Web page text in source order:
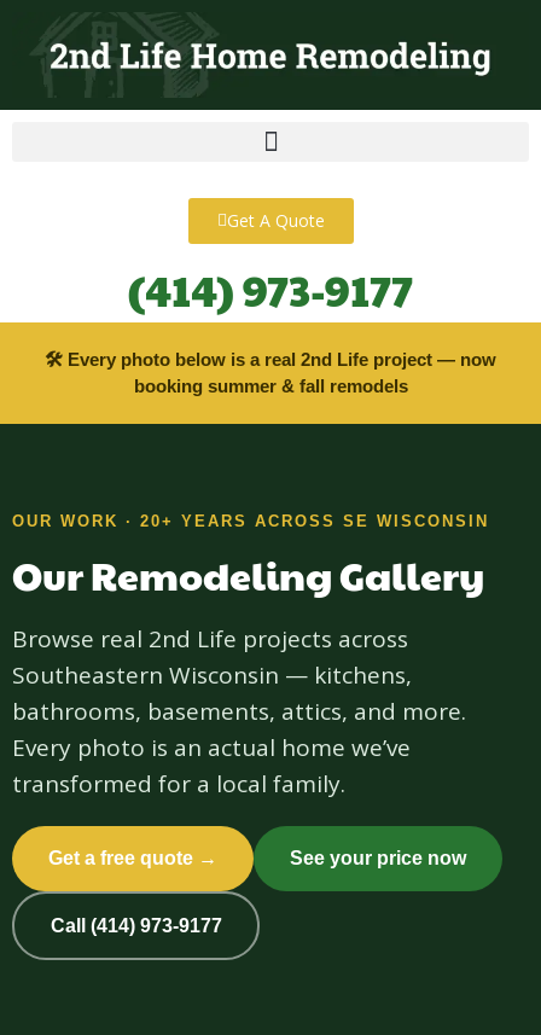
content
Get A Quote
(414) 973-9177
🛠 Every photo below is a real 2nd Life project — now
booking summer & fall remodels
OUR WORK · 20+ YEARS ACROSS SE WISCONSIN
Our Remodeling Gallery
Browse real 2nd Life projects across
Southeastern Wisconsin — kitchens,
bathrooms, basements, attics, and more.
Every photo is an actual home we’ve
transformed for a local family.
Get a free quote → See your price now
Call (414) 973-9177